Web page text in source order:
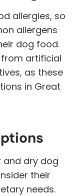
allergies, so
allergens
dog food.
artificial
as these
in Great
and dry dog
their
needs.